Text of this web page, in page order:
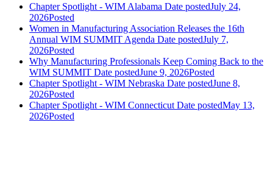
Chapter Spotlight - WIM Alabama Date postedJuly 24,
2026Posted
Women in Manufacturing Association Releases the 16th
Annual WIM SUMMIT Agenda Date postedJuly 7,
2026Posted
Why Manufacturing Professionals Keep Coming Back to the
WIM SUMMIT Date postedJune 9, 2026Posted
Chapter Spotlight - WIM Nebraska Date postedJune 8,
2026Posted
Chapter Spotlight - WIM Connecticut Date postedMay 13,
2026Posted